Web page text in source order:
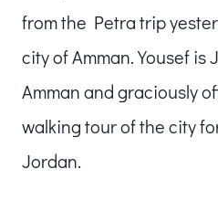
from the Petra trip
city of Amman. Yousef is
Amman and graciously
walking tour of the city
Jordan.